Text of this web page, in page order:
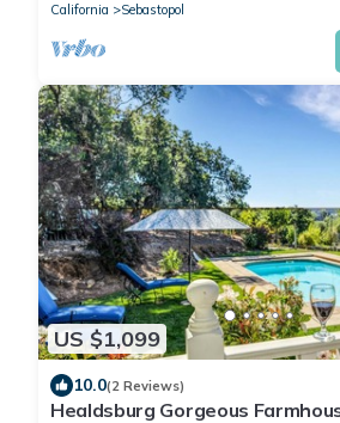
California
Sebastopol
US $1,099
10.0(2 Reviews)
Healdsburg Gorgeous